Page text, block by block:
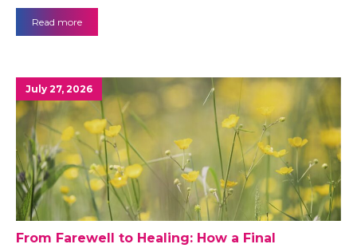
Read more
July 27, 2026
From Farewell to Healing: How a Final